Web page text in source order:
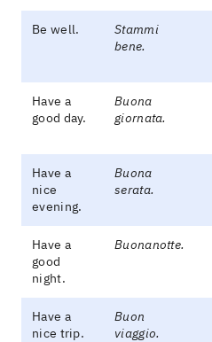
Be well.
Stammi
bene.
Have a
good day.
Buona
giornata.
Have a
nice
evening.
Buona
serata.
Have a
good
night.
Buonanotte.
Have a
nice trip.
Buon
viaggio.